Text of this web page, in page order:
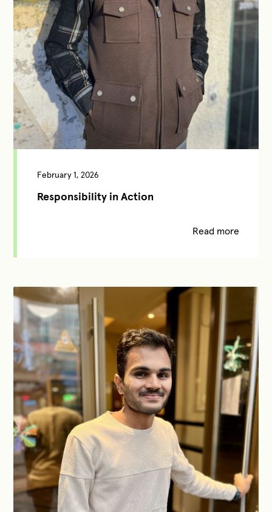
February 1, 2026
Responsibility in Action
Read more